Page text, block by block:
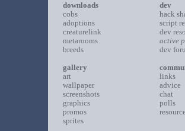
downloads
cobs
adoptions
creaturelink
metarooms
breeds
gallery
art
wallpaper
screenshots
graphics
promos
sprites
dev
hack
script
dev
active
dev
links
advice
chat
polls